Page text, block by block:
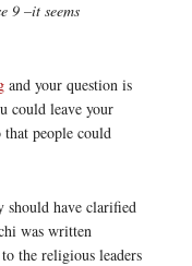
9 –it seems
and your question is
could leave your
people could
should have clarified
was written
the religious leaders